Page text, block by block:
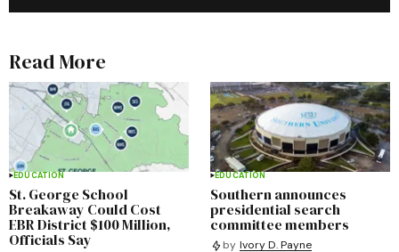
Read More
EDUCATION
St. George School
Breakaway Could Cost
EBR District $100 Million,
Officials Say
EDUCATION
Southern announces
presidential search
committee members
by Ivory D. Payne